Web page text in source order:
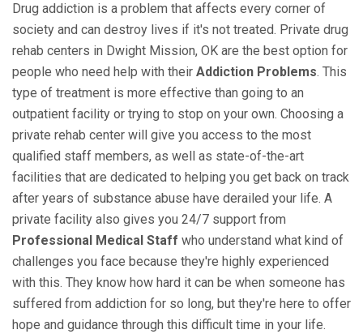
Drug addiction is a problem that affects every corner of
society and can destroy lives if it's not treated. Private drug
rehab centers in Dwight Mission, OK are the best option for
people who need help with their Addiction Problems. This
type of treatment is more effective than going to an
outpatient facility or trying to stop on your own. Choosing a
private rehab center will give you access to the most
qualified staff members, as well as state-of-the-art
facilities that are dedicated to helping you get back on track
after years of substance abuse have derailed your life. A
private facility also gives you 24/7 support from
Professional Medical Staff who understand what kind of
challenges you face because they're highly experienced
with this. They know how hard it can be when someone has
suffered from addiction for so long, but they're here to offer
hope and guidance through this difficult time in your life.